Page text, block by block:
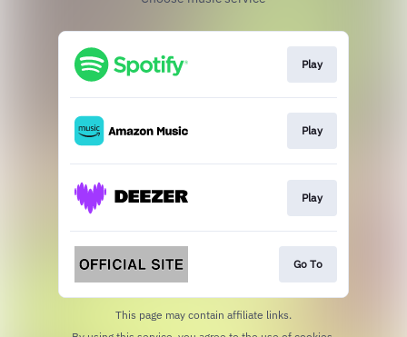
Play
Play
Play
Go To
This page may contain affiliate links.